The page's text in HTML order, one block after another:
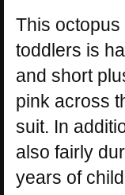
This
toddlers is
and short
pink across
suit. In
also fairly
years of